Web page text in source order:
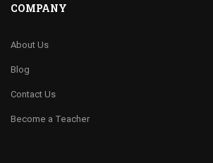
COMPANY
About Us
Blog
Contact Us
Become a Teacher